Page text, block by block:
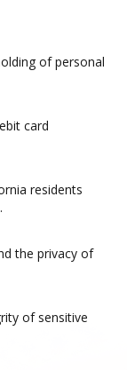
of personal
card
residents
the privacy of
of sensitive